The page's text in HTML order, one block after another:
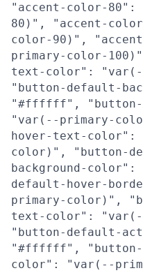
"accent-color-
80)", "accent-
color-90)",
primary-color-
text-color":
"button-default-
"#ffffff", "button-
"var(--primary-
hover-text-color":
color)", "button-
background-
default-hover-
primary-color)",
text-color":
"button-default-
"#ffffff", "button-
color": "var(--